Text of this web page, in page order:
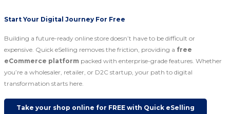
Start Your Digital Journey For Free
Building a future-ready online store doesn’t have to be difficult or
expensive. Quick eSelling removes the friction, providing a free
eCommerce platform packed with enterprise-grade features. Whether
you’re a wholesaler, retailer, or D2C startup, your path to digital
transformation starts here.
Take your shop online for FREE with Quick eSelling